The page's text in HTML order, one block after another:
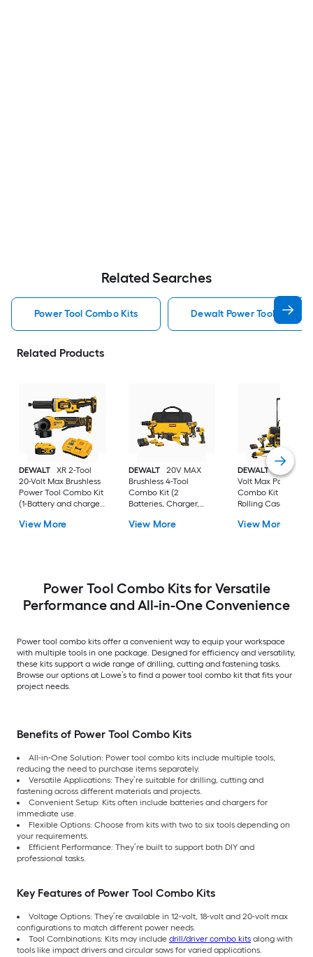
Related Searches
Power Tool Combo Kits Dewalt Power Tool Combo
Related Products
DEWALT
XR 2-Tool
20-Volt Max Brushless
Power Tool Combo Kit
(1-Battery and charger
View More
DEWALT
20V MAX
Brushless 4-Tool
Combo Kit (2
Batteries, Charger,
View More
DEWALT
7-Tool 20-
Volt Max Power
Combo Kit with
Rolling Case (2-
Included)
View More
Power Tool Combo Kits for Versatile
Performance and All-in-One Convenience
Power tool combo kits offer a convenient way to equip your workspace
with multiple tools in one package. Designed for efficiency and versatility,
these kits support a wide range of drilling, cutting and fastening tasks.
Browse our options at Lowe’s to find a power tool combo kit that fits your
project needs.
Benefits of Power Tool Combo Kits
All-in-One Solution: Power tool combo kits include multiple tools,
reducing the need to purchase items separately.
Versatile Applications: They’re suitable for drilling, cutting and
fastening across different materials and projects.
Convenient Setup: Kits often include batteries and chargers for
immediate use.
Flexible Options: Choose from kits with two to six tools depending on
your requirements.
Efficient Performance: They’re built to support both DIY and
professional tasks.
Key Features of Power Tool Combo Kits
Voltage Options: They’re available in 12-volt, 18-volt and 20-volt max
configurations to match different power needs.
Tool Combinations: Kits may include drill/driver combo kits along with
tools like impact drivers and circular saws for varied applications.